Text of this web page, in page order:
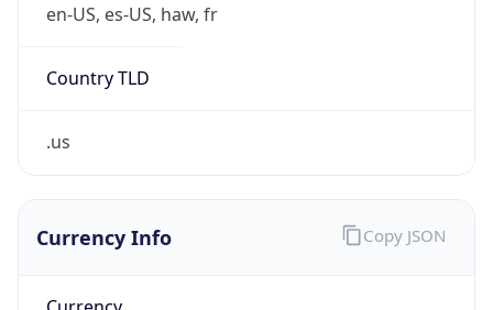
en-US, es-US, haw, fr
Country TLD
.us
Currency Info Copy JSON